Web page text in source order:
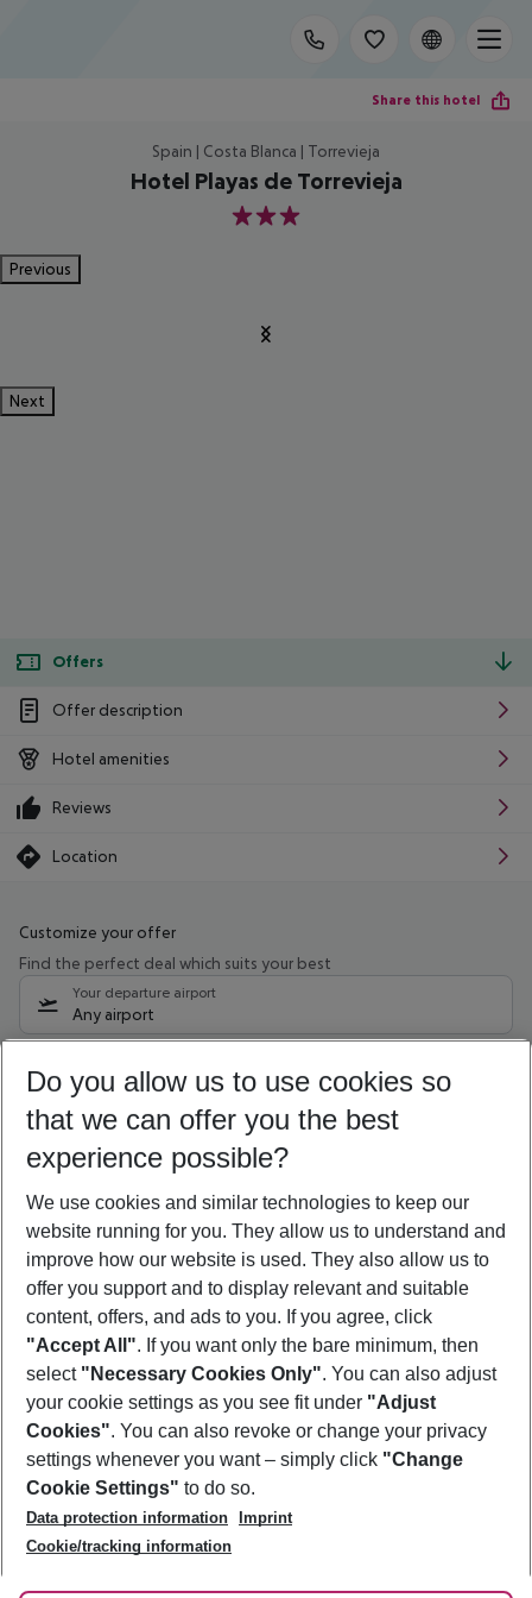
Share this hotel
Spain | Costa Blanca | Torrevieja
Hotel Playas de Torrevieja
3
Previous
Next
Offers
Offer description
Hotel amenities
Reviews
Location
Customize your offer
Find the perfect deal which suits your best
Your departure airport
Any airport
11/08/26– 09/08/27 5-8 nights
Who will travel
2 adults No children
Show more filter
Footer
Footer navigation
About Us
Best Price Guarantee
Change Cookie Settings
Cookie Policy
Facts
Service & Help
Accessible Travel
Check-in
Follow Us
Do you allow us to use cookies so
that we can offer you the best
experience possible?
We use cookies and similar technologies to keep our
website running for you. They allow us to understand and
improve how our website is used. They also allow us to
offer you support and to display relevant and suitable
content, offers, and ads to you. If you agree, click
"Accept All". If you want only the bare minimum, then
select "Necessary Cookies Only". You can also adjust
your cookie settings as you see fit under "Adjust
Cookies". You can also revoke or change your privacy
settings whenever you want – simply click "Change
Cookie Settings" to do so.
Data protection information
Imprint
Cookie/tracking information